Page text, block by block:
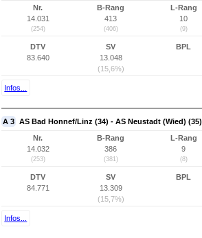
Nr.
14.031
(254)
B-Rang
413
(406)
L-Rang
10
(9)
DTV
83.640
SV
13.048
(15,6%)
BPL
Infos...
A 3 AS Bad Honnef/Linz (34) - AS Neustadt (Wied) (35)
Nr.
14.032
(253)
B-Rang
386
(381)
L-Rang
9
(8)
DTV
84.771
SV
13.309
(15,7%)
BPL
Infos...